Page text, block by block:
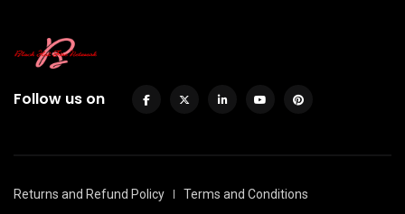
Follow us on
Returns and Refund Policy
Terms and Conditions